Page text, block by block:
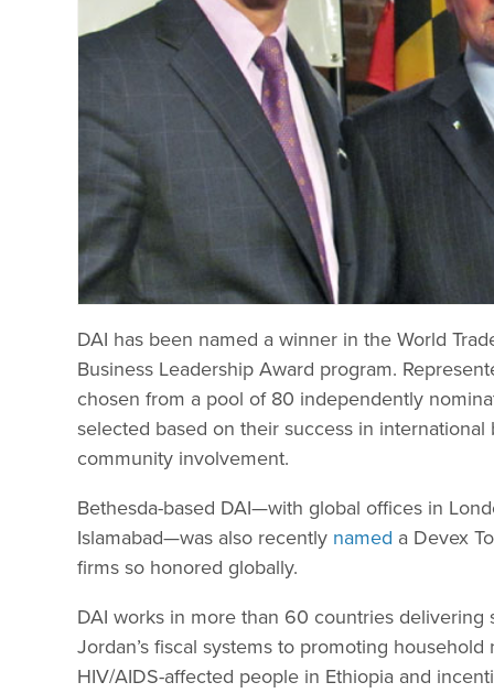
DAI has been named a winner in the World
Business Leadership Award program.
chosen from a pool of 80 independently
selected based on their success in
community involvement.
Bethesda-based DAI—with global offices in
Islamabad—was also recently named a Devex
firms so honored globally.
DAI works in more than 60 countries
Jordan’s fiscal systems to promoting
HIV/AIDS-affected people in Ethiopia and